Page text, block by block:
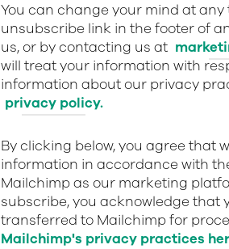
You can change your mind at
unsubscribe link in the footer of
us, or by contacting us at
will treat your information with
information about our privacy
privacy policy.
By clicking below, you agree that
information in accordance with
Mailchimp as our marketing
subscribe, you acknowledge that
transferred to Mailchimp for
Mailchimp's privacy practices